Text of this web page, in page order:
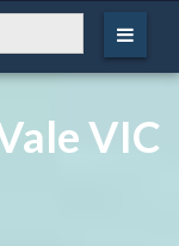
VIC